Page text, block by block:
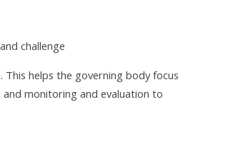
challenge
helps the governing body focus
monitoring and evaluation to